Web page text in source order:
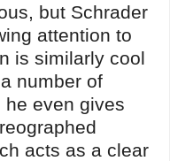
but Schrader
attention to
is similarly cool
number of
even gives
acts as a clear